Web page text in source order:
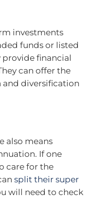
investments
funds or listed
financial
can offer the
diversification
also means
If one
care for the
split their super
will need to check